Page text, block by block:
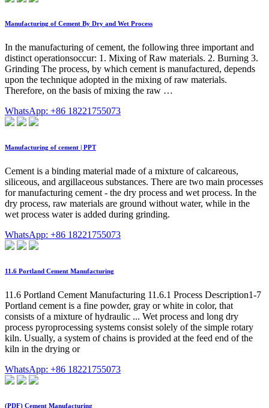
Manufacturing of Cement By Dry and Wet Process
In the manufacturing of cement, the following three important and
distinct operationsoccur: 1. Mixing of Raw materials. 2. Burning 3.
Grinding The process, by which cement is manufactured, depends
upon the technique adopted in the mixing of raw materials.
Therefore, on the basis of mixing the raw …
WhatsApp: +86 18221755073
Manufacturing of cement | PPT
Cement is a binding material made of a mixture of calcareous,
siliceous, and argillaceous substances. There are two main processes
for manufacturing cement - the dry process and wet process. In the
dry process, raw materials are ground without water, while in the
wet process water is added during grinding.
WhatsApp: +86 18221755073
11.6 Portland Cement Manufacturing
11.6 Portland Cement Manufacturing 11.6.1 Process Description1-7
Portland cement is a fine powder, gray or white in color, that
consists of a mixture of hydraulic ... Wet process and long dry
process pyroprocessing systems consist solely of the simple rotary
kiln. Usually, a system of chains is provided at the feed end of the
kiln in the drying or
WhatsApp: +86 18221755073
(PDF) Cement Manufacturing